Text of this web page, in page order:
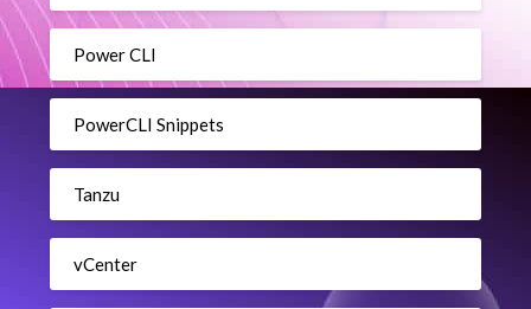
Power CLI
PowerCLI Snippets
Tanzu
vCenter